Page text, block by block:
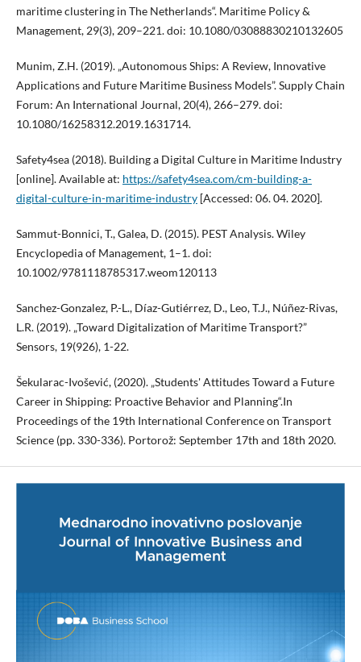
maritime clustering in The Netherlands“. Maritime Policy &
Management, 29(3), 209–221. doi: 10.1080/03088830210132605
Munim, Z.H. (2019). „Autonomous Ships: A Review, Innovative
Applications and Future Maritime Business Models”. Supply Chain
Forum: An International Journal, 20(4), 266–279. doi:
10.1080/16258312.2019.1631714.
Safety4sea (2018). Building a Digital Culture in Maritime Industry
[online]. Available at: https://safety4sea.com/cm-building-a-
digital-culture-in-maritime-industry[Accessed: 06. 04. 2020].
Sammut-Bonnici, T., Galea, D. (2015). PEST Analysis. Wiley
Encyclopedia of Management, 1–1. doi:
10.1002/9781118785317.weom120113
Sanchez-Gonzalez, P.-L., Díaz-Gutiérrez, D., Leo, T.J., Núñez-Rivas,
L.R. (2019). „Toward Digitalization of Maritime Transport?”
Sensors, 19(926), 1-22.
Šekularac-Ivošević, (2020). „Students' Attitudes Toward a Future
Career in Shipping: Proactive Behavior and Planning“.In
Proceedings of the 19th International Conference on Transport
Science (pp. 330-336). Portorož: September 17th and 18th 2020.